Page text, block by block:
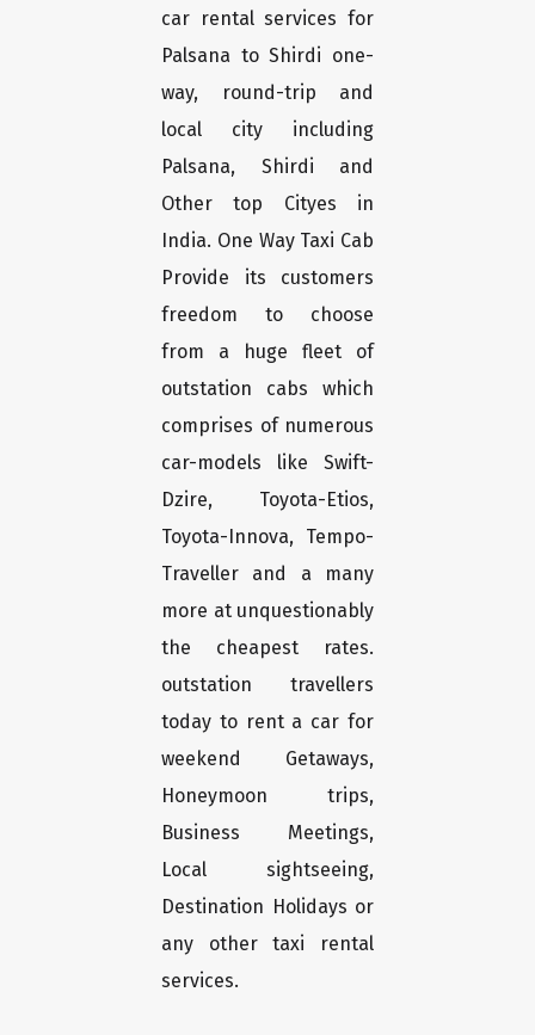
car rental services for
Palsana to Shirdi one-
way, round-trip and
local city including
Palsana, Shirdi and
Other top Cityes in
India. One Way Taxi Cab
Provide its customers
freedom to choose
from a huge fleet of
outstation cabs which
comprises of numerous
car-models like Swift-
Dzire, Toyota-Etios,
Toyota-Innova, Tempo-
Traveller and a many
more at unquestionably
the cheapest rates.
outstation travellers
today to rent a car for
weekend Getaways,
Honeymoon trips,
Business Meetings,
Local sightseeing,
Destination Holidays or
any other taxi rental
services.